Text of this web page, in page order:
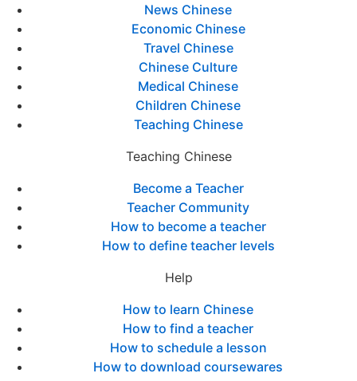
News Chinese
Economic Chinese
Travel Chinese
Chinese Culture
Medical Chinese
Children Chinese
Teaching Chinese
Teaching Chinese
Become a Teacher
Teacher Community
How to become a teacher
How to define teacher levels
Help
How to learn Chinese
How to find a teacher
How to schedule a lesson
How to download coursewares